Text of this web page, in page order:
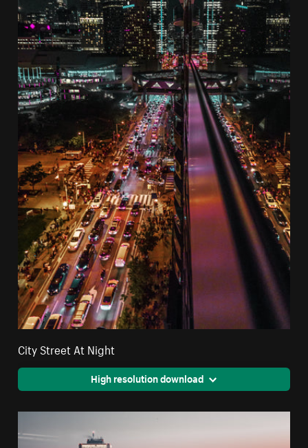
City Street At Night
High resolution download